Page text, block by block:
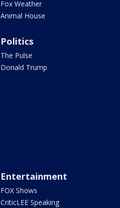
Fox Weather
Animal House
Politics
The Pulse
Donald Trump
Entertainment
FOX Shows
CriticLEE Speaking